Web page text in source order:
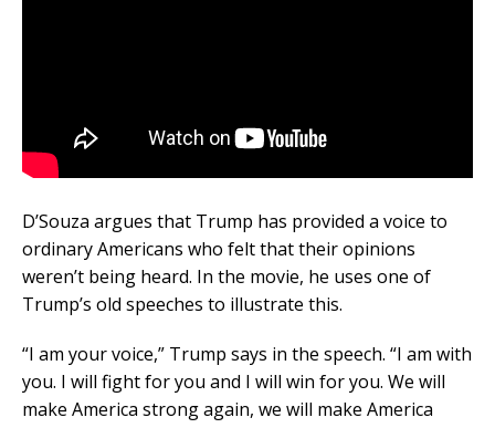
D’Souza argues that Trump has provided a voice to
ordinary Americans who felt that their opinions
weren’t being heard. In the movie, he uses one of
Trump’s old speeches to illustrate this.
“I am your voice,” Trump says in the speech. “I am with
you. I will fight for you and I will win for you. We will
make America strong again, we will make America